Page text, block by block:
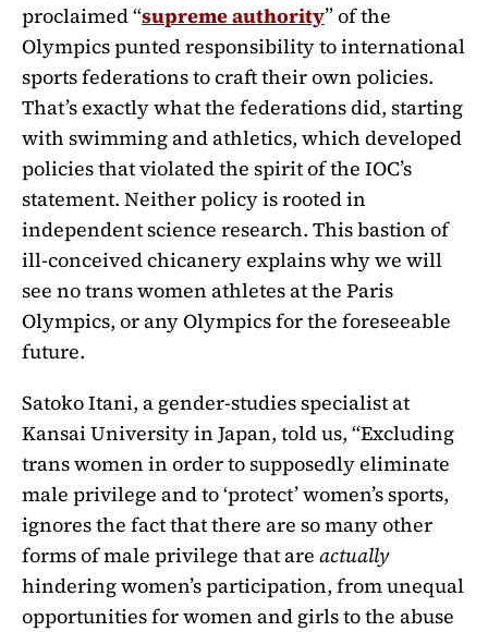
proclaimed “supreme authority” of the
Olympics punted responsibility to international
sports federations to craft their own policies.
That’s exactly what the federations did, starting
with swimming and athletics, which developed
policies that violated the spirit of the IOC’s
statement. Neither policy is rooted in
independent science research. This bastion of
ill-conceived chicanery explains why we will
see no trans women athletes at the Paris
Olympics, or any Olympics for the foreseeable
future.
Satoko Itani, a gender-studies specialist at
Kansai University in Japan, told us, “Excluding
trans women in order to supposedly eliminate
male privilege and to ‘protect’ women’s sports,
ignores the fact that there are so many other
forms of male privilege that are actually
hindering women’s participation, from unequal
opportunities for women and girls to the abuse